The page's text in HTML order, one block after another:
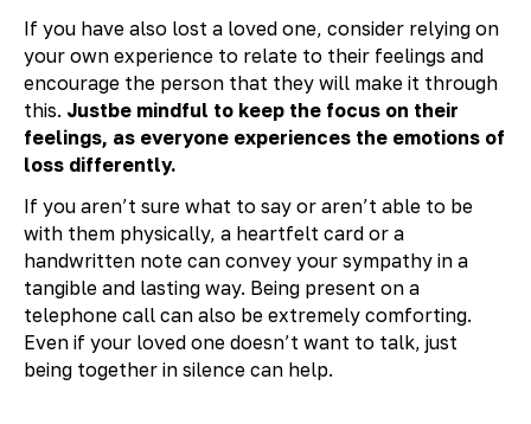
If you have also lost a loved one, consider relying on
your own experience to relate to their feelings and
encourage the person that they will make it through
this. Justbe mindful to keep the focus on their
feelings, as everyone experiences the emotions of
loss differently.
If you aren’t sure what to say or aren’t able to be
with them physically, a heartfelt card or a
handwritten note can convey your sympathy in a
tangible and lasting way. Being present on a
telephone call can also be extremely comforting.
Even if your loved one doesn’t want to talk, just
being together in silence can help.